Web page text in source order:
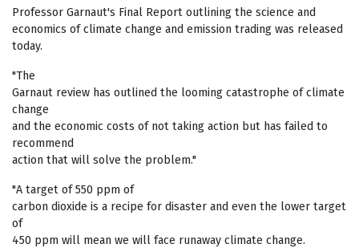
Professor Garnaut's Final Report outlining the science and
economics of climate change and emission trading was released
today.
"The
Garnaut review has outlined the looming catastrophe of climate
change
and the economic costs of not taking action but has failed to
recommend
action that will solve the problem."
"A target of 550 ppm of
carbon dioxide is a recipe for disaster and even the lower target
of
450 ppm will mean we will face runaway climate change.